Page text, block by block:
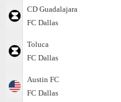
CD Guadalajara
FC Dallas
Toluca
FC Dallas
Austin FC
FC Dallas